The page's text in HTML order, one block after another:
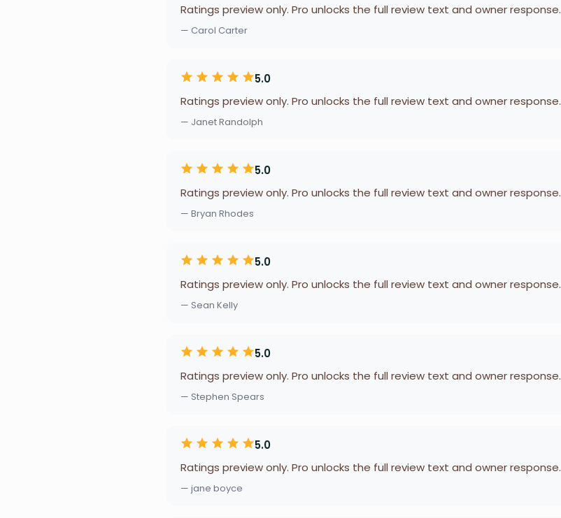
Ratings preview only. Pro unlocks the full review text and owner response.
— Carol Carter
5.0
Ratings preview only. Pro unlocks the full review text and owner response.
— Janet Randolph
5.0
Ratings preview only. Pro unlocks the full review text and owner response.
— Bryan Rhodes
5.0
Ratings preview only. Pro unlocks the full review text and owner response.
— Sean Kelly
5.0
Ratings preview only. Pro unlocks the full review text and owner response.
— Stephen Spears
5.0
Ratings preview only. Pro unlocks the full review text and owner response.
— jane boyce